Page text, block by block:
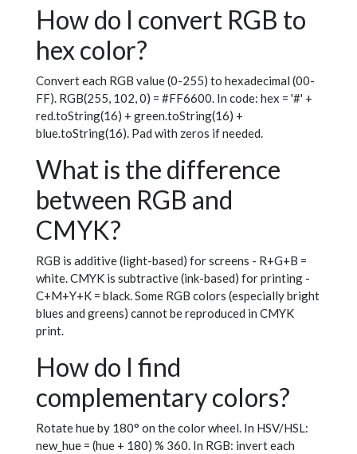
How do I convert RGB to
hex color?
Convert each RGB value (0-255) to hexadecimal (00-
FF). RGB(255, 102, 0) = #FF6600. In code: hex = '#' +
red.toString(16) + green.toString(16) +
blue.toString(16). Pad with zeros if needed.
What is the difference
between RGB and
CMYK?
RGB is additive (light-based) for screens - R+G+B =
white. CMYK is subtractive (ink-based) for printing -
C+M+Y+K = black. Some RGB colors (especially bright
blues and greens) cannot be reproduced in CMYK
print.
How do I find
complementary colors?
Rotate hue by 180° on the color wheel. In HSV/HSL:
new_hue = (hue + 180) % 360. In RGB: invert each